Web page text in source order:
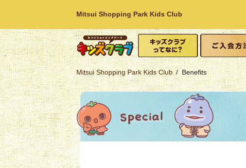
Mitsui Shopping Park Kids Club
Mitsui Shopping
Park
What is Kids Club? How to join
Mitsui Shopping Park Kids Club Benefits